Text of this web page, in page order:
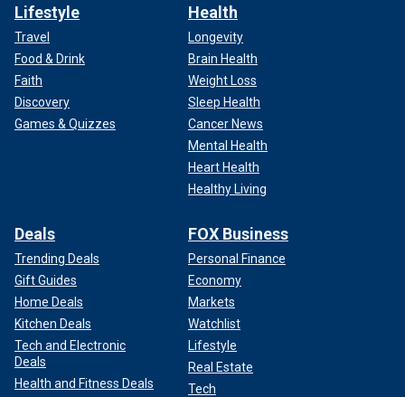
Lifestyle
Travel
Food & Drink
Faith
Discovery
Games & Quizzes
Health
Longevity
Brain Health
Weight Loss
Sleep Health
Cancer News
Mental Health
Heart Health
Healthy Living
Deals
Trending Deals
Gift Guides
Home Deals
Kitchen Deals
Tech and Electronic
Deals
Health and Fitness Deals
FOX Business
Personal Finance
Economy
Markets
Watchlist
Lifestyle
Real Estate
Tech